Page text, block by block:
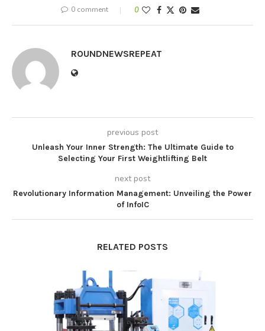
0 comment 0
ROUNDNEWSREPEAT
previous post
Unleash Your Inner Strength: The Ultimate Guide to
Selecting Your First Weightlifting Belt
next post
Revolutionary Information Management: Unveiling the Power
of InfoIC
RELATED POSTS